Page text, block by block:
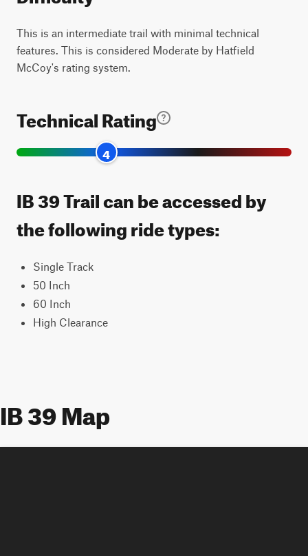
This is an intermediate trail with minimal technical
features. This is considered Moderate by Hatfield
McCoy's rating system.
Technical Rating
4
IB 39 Trail can be accessed by
the following ride types:
Single Track
50 Inch
60 Inch
High Clearance
IB 39 Map